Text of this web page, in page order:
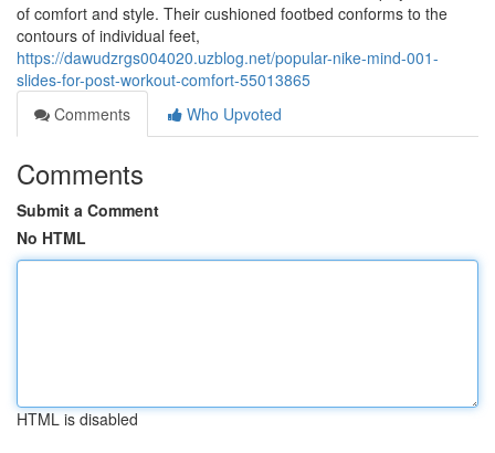
of comfort and style. Their cushioned footbed conforms to the
contours of individual feet,
https://dawudzrgs004020.uzblog.net/popular-nike-mind-001-
slides-for-post-workout-comfort-55013865
Comments
Who Upvoted
Comments
Submit a Comment
No HTML
HTML is disabled